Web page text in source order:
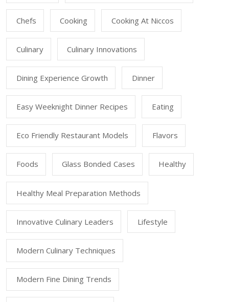
Chefs Cooking Cooking At Niccos
Culinary Culinary Innovations
Dining Experience Growth Dinner
Easy Weeknight Dinner Recipes Eating
Eco Friendly Restaurant Models Flavors
Foods Glass Bonded Cases Healthy
Healthy Meal Preparation Methods
Innovative Culinary Leaders Lifestyle
Modern Culinary Techniques
Modern Fine Dining Trends